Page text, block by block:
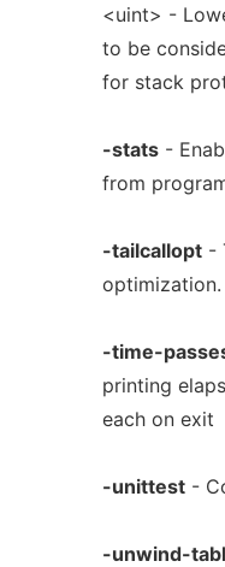
<uint> -
to be
for stack
-stats-
from
-tailcallopt-
optimization.
-time-
printing
each on exit
-unittest-
-unwind-